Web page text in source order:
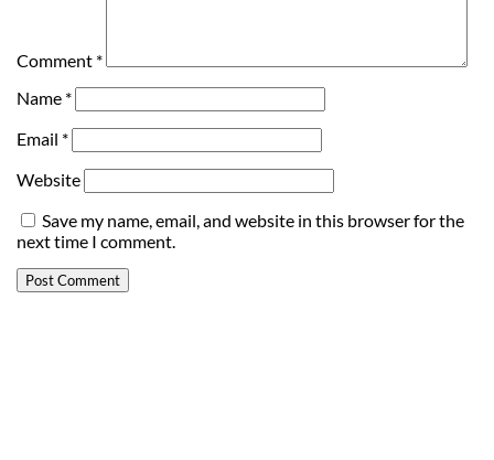
Comment *
Name *
Email *
Website
Save my name, email, and website in this browser for the
next time I comment.